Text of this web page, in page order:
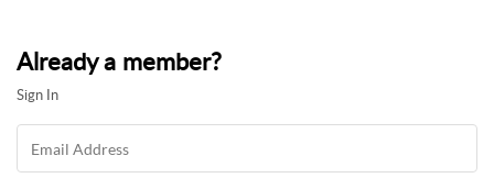
Already a member?
Sign In